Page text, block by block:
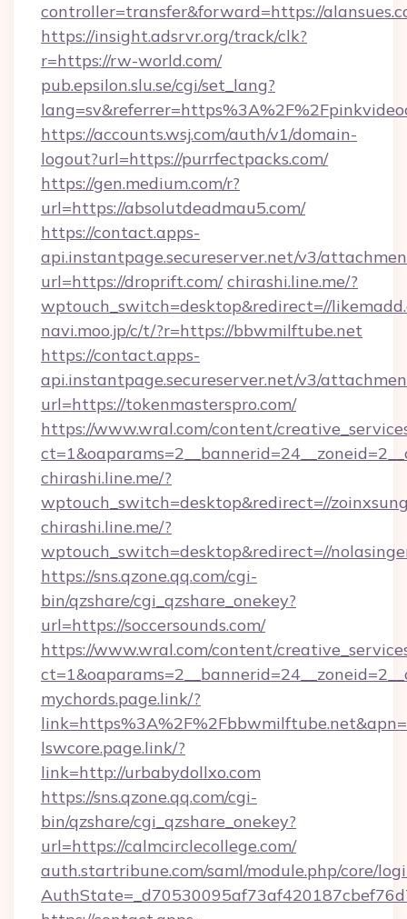
controller=transfer&forward=https://
https://insight.adsrvr.org/track/clk?
r=https://rw-world.com/
pub.epsilon.slu.se/cgi/set_lang?
https://accounts.wsj.com/auth/v1/domain-
logout?url=https://purrfectpacks.com/
https://gen.medium.com/r?
url=https://absolutdeadmau5.com/
https://contact.apps-
api.instantpage.secureserver.net/v3/
url=https://droprift.com/ chirashi.line.me/?
wptouch_switch=desktop&redirect=//
navi.moo.jp/c/t/?r=https://bbwmilftube.net
https://contact.apps-
api.instantpage.secureserver.net/v3/
url=https://tokenmasterspro.com/
https://www.wral.com/content/
chirashi.line.me/?
wptouch_switch=desktop&redirect=//
chirashi.line.me/?
wptouch_switch=desktop&redirect=//
https://sns.qzone.qq.com/cgi-
bin/qzshare/cgi_qzshare_onekey?
url=https://soccersounds.com/
https://www.wral.com/content/
mychords.page.link/?
lswcore.page.link/?
link=http://urbabydollxo.com
https://sns.qzone.qq.com/cgi-
bin/qzshare/cgi_qzshare_onekey?
url=https://calmcirclecollege.com/
auth.startribune.com/saml/module.php/core/